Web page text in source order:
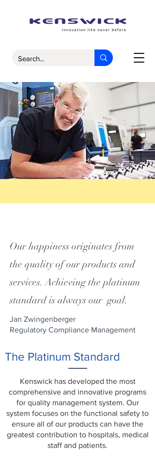
Our happiness originates from
the quality of our products and
services. Achieving the platinum
standard is always our goal.
Jan Zwingenberger
Regulatory Compliance Management
The Platinum Standard
Kenswick has developed the most
comprehensive and innovative programs
for quality management system. Our
system focuses on the functional safety to
ensure all of our products can have the
greatest contribution to hospitals, medical
staff and patients.